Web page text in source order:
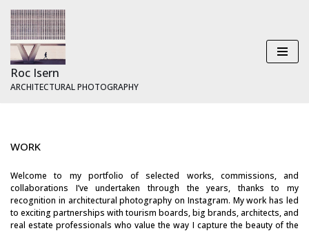
Skip
to
content
Roc Isern
ARCHITECTURAL PHOTOGRAPHY
WORK
Welcome to my portfolio of selected works, commissions, and
collaborations I’ve undertaken through the years, thanks to my
recognition in architectural photography on Instagram. My work has led
to exciting partnerships with tourism boards, big brands, architects, and
real estate professionals who value the way I capture the beauty of the